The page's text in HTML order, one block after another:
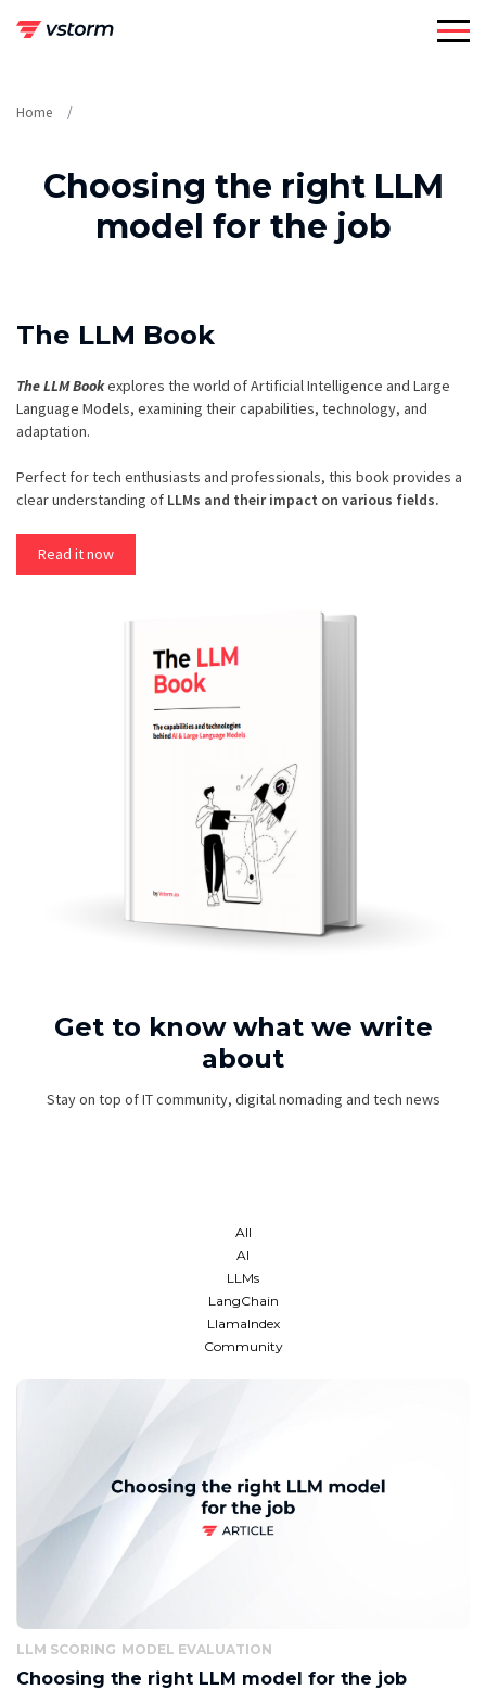
Home
Choosing the right LLM
model for the job
The LLM Book
The LLM Bookexplores the world of Artificial Intelligence and Large
Language Models, examining their capabilities, technology, and
adaptation.
Perfect for tech enthusiasts and professionals, this book provides a
clear understanding of LLMs and their impact on various fields.
Read it now
Get to know what we write
about
Stay on top of IT community, digital nomading and tech news
All
AI
LLMs
LangChain
LlamaIndex
Community
LLM SCORING MODEL EVALUATION
Choosing the right LLM model for the job